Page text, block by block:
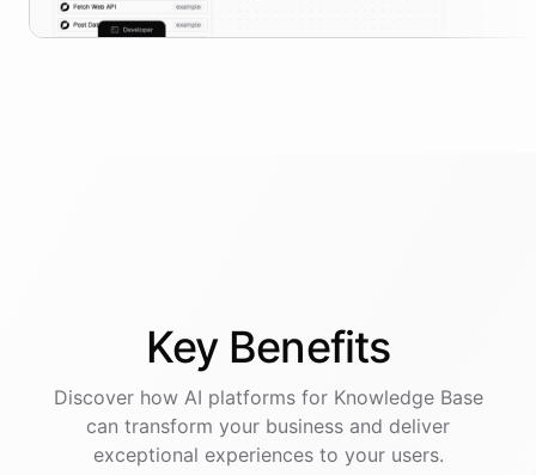
Key Benefits
Discover how AI platformsfor Knowledge Base
can transform your business and deliver
exceptional experiences to your users.